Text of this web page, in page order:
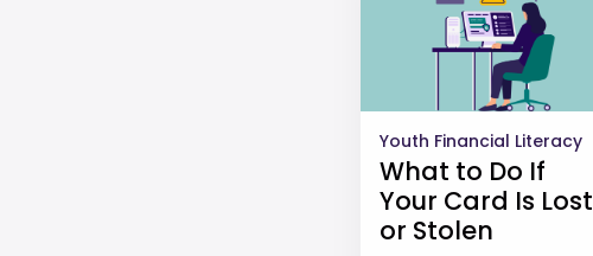
Youth Financial Literacy
What to Do If
Your Card Is Lost
or Stolen